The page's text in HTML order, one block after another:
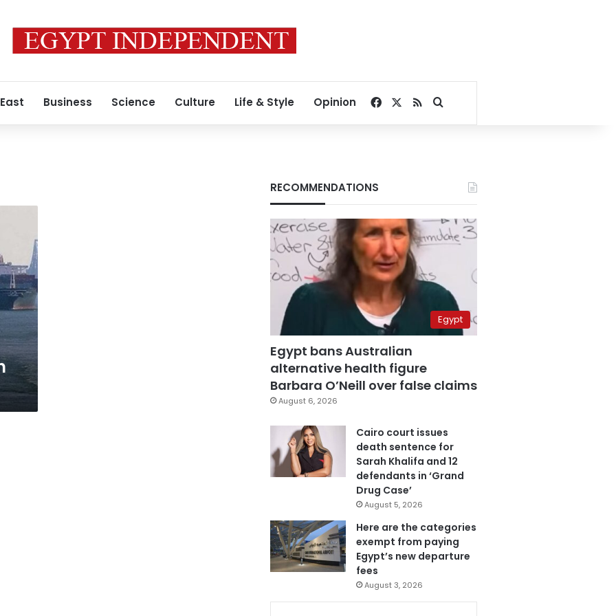
Business Science Culture Life & Style Opinion Facebook
RSSSearch for
RECOMMENDATIONS
Egypt
Egypt bans Australian
alternative health figure
Barbara O’Neill over false claims
August 6, 2026
Cairo court issues
death sentence for
Sarah Khalifa and 12
defendants in ‘Grand
Drug Case’
August 5, 2026
Here are the categories
exempt from paying
Egypt’s new departure
fees
August 3, 2026